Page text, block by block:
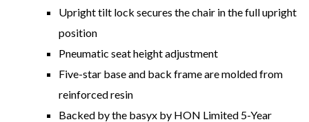
Upright tilt lock secures the chair in the full upright
position
Pneumatic seat height adjustment
Five-star base and back frame are molded from
reinforced resin
Backed by the basyx by HON Limited 5-Year